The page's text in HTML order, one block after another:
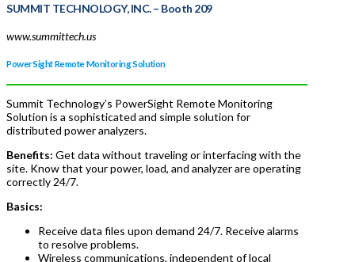
SUMMIT TECHNOLOGY, INC.– Booth 209
www.summittech.us
PowerSight Remote Monitoring Solution
Summit Technology’s PowerSight Remote Monitoring
Solution is a sophisticated and simple solution for
distributed power analyzers.
Benefits: Get data without traveling or interfacing with the
site. Know that your power, load, and analyzer are operating
correctly 24/7.
Basics:
Receive data files upon demand 24/7. Receive alarms
to resolve problems.
Wireless communications, independent of local